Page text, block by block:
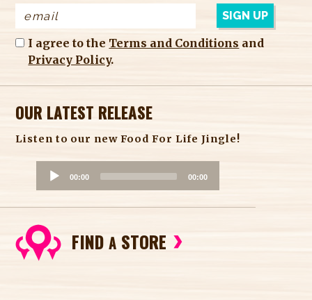
I agree to the Terms and Conditions and
Privacy Policy.
OUR LATEST RELEASE
Listen to our new Food For Life Jingle!
o
P
00:00 00:00
FINDA STORE